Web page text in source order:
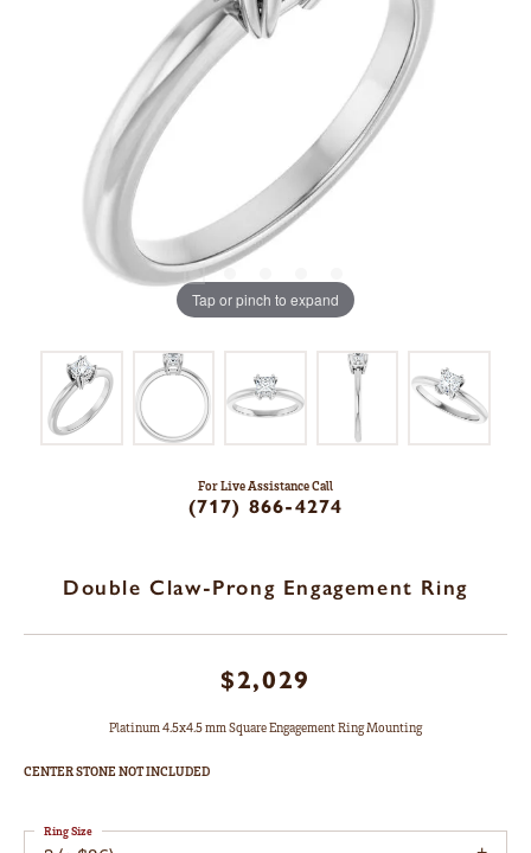
Tap or pinch to expand
For Live Assistance Call
(717) 866-4274
Double Claw-Prong Engagement Ring
$2,029
Platinum 4.5x4.5 mm Square Engagement Ring Mounting
CENTER STONE NOT INCLUDED
Ring Size